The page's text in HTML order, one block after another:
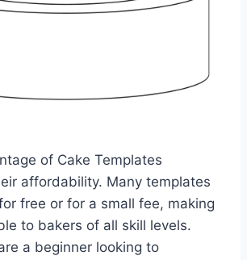
of Cake Templates
affordability. Many templates
free or for a small fee, making
to bakers of all skill levels.
a beginner looking to